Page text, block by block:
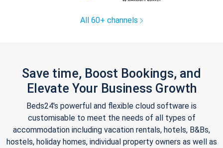
All 60+ channels
Save time, Boost Bookings, and
Elevate Your Business Growth
Beds24's powerful and flexible cloud software is
customisable to meet the needs of all types of
accommodation including vacation rentals, hotels, B&Bs,
hostels, holiday homes, individual property owners as well as